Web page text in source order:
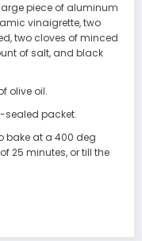
piece of aluminum
vinaigrette, two
two cloves of minced
of salt, and black
olive oil.
sealed packet.
bake at a 400 deg
25 minutes, or till the